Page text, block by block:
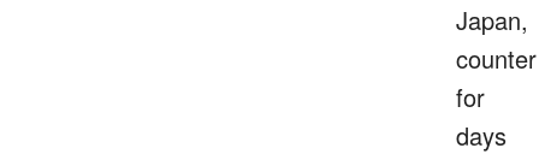
Japan,
counter
for
days